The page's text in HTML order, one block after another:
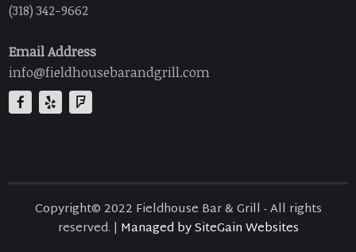
(318) 342-9662
Email Address
info@fieldhousebarandgrill.com
Copyright© 2022 Fieldhouse Bar & Grill - All rights
reserved. | Managed by SiteGain Websites